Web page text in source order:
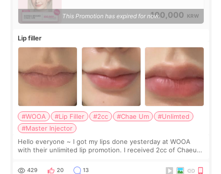
100,000 KRW
This Promotion has expired for now.
Lip filler
#WOOA #Lip Filler #2cc #Chae Um
#Unlimted
#Master Injector
Hello everyone ~ I got my lips done yesterday at WOOA
with their unlimited lip promotion. I received 2cc of Chaeum.
WOOA since I’ve received f
429 20 13